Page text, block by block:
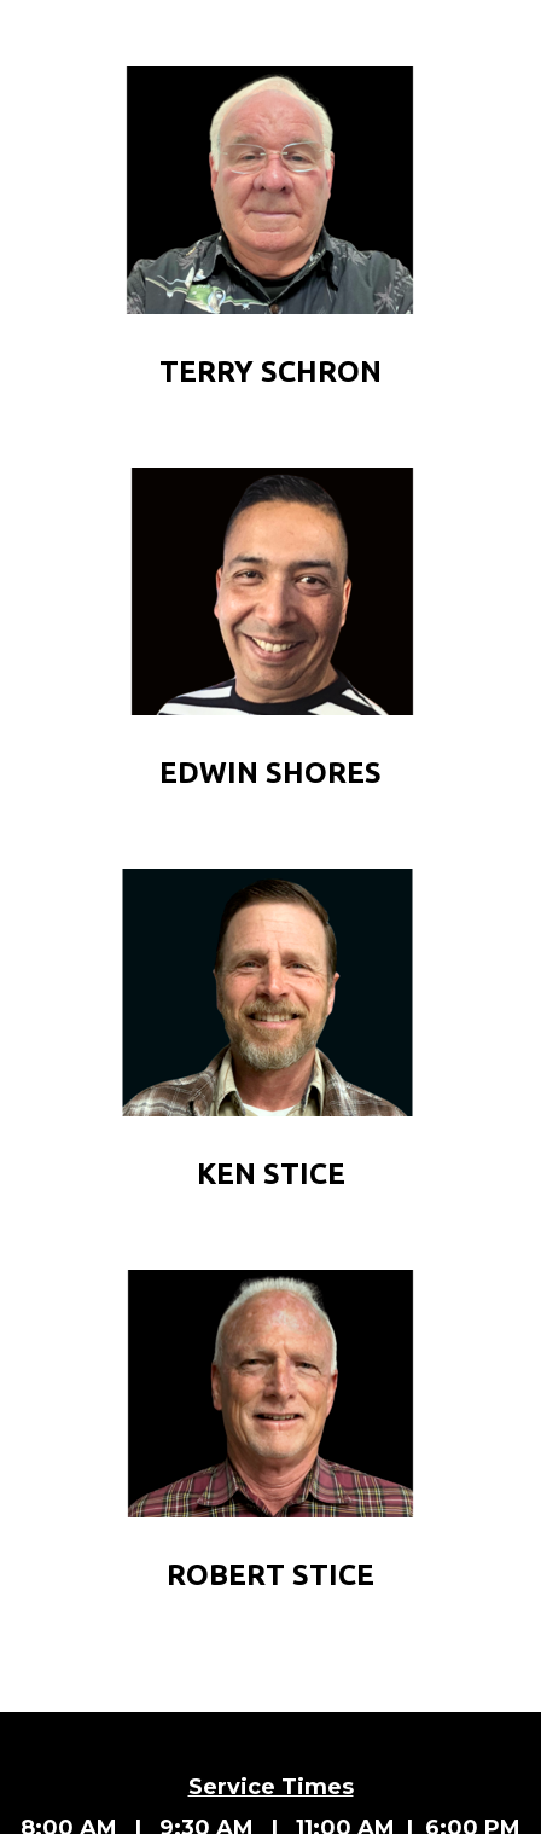
TERRY SCHRON
EDWIN SHORES
KEN STICE
ROBERT STICE
Service Times
8:00 AM | 9:30 AM | 11:00 AM | 6:00 PM